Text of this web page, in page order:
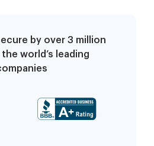
by over 3 million
world’s leading